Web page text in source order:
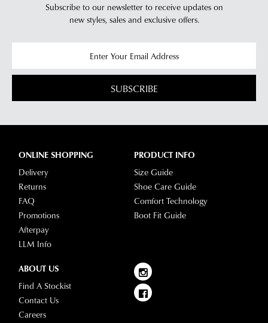
Subscribe to our newsletter to receive updates on
new styles, sales and exclusive offers.
SUBSCRIBE
ONLINE SHOPPING
Delivery
Returns
FAQ
Promotions
Afterpay
LLM Info
PRODUCT INFO
Size Guide
Shoe Care Guide
Comfort Technology
Boot Fit Guide
ABOUT US
Find A Stockist
Contact Us
Careers